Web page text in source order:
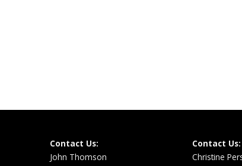
Contact Us:
John Thomson
Contact Us:
Christine